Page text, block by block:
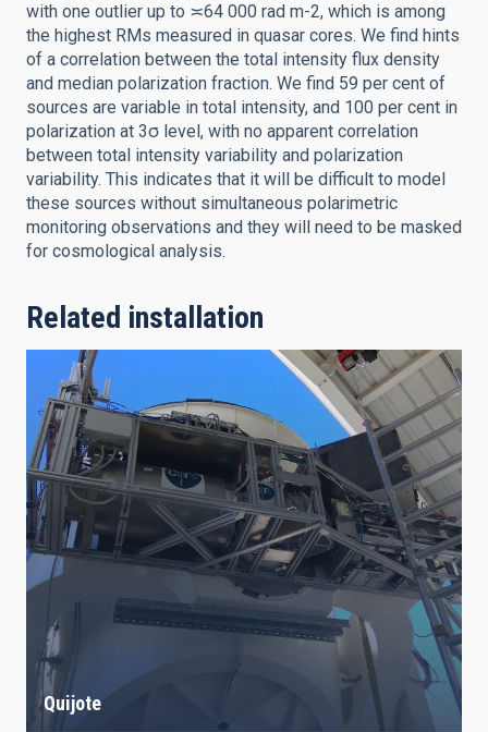
with one outlier up to ≍64 000 rad m-2, which is among
the highest RMs measured in quasar cores. We find hints
of a correlation between the total intensity flux density
and median polarization fraction. We find 59 per cent of
sources are variable in total intensity, and 100 per cent in
polarization at 3σ level, with no apparent correlation
between total intensity variability and polarization
variability. This indicates that it will be difficult to model
these sources without simultaneous polarimetric
monitoring observations and they will need to be masked
for cosmological analysis.
Related installation
Quijote